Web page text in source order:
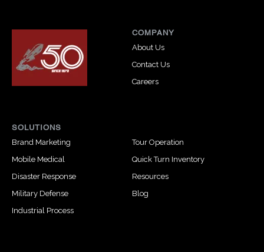
COMPANY
About Us
Contact Us
Careers
SOLUTIONS
Brand Marketing
Mobile Medical
Disaster Response
Military Defense
Industrial Process
Tour Operation
Quick Turn Inventory
Resources
Blog